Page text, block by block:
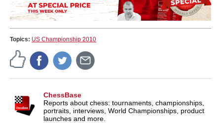
Topics: US Championship 2010
ChessBase
Reports about chess: tournaments, championships,
portraits, interviews, World Championships, product
launches and more.